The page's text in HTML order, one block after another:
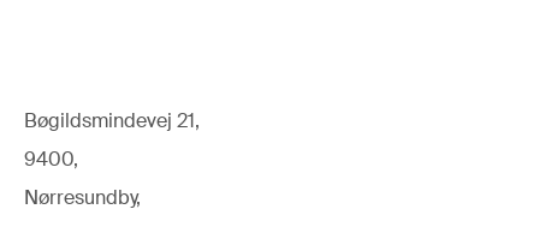
Bøgildsmindevej 21,
9400,
Nørresundby,